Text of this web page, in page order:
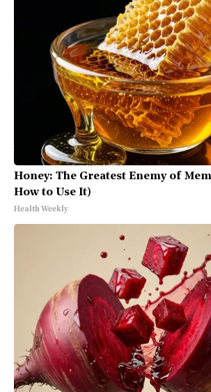
Honey: The Greatest Enemy of
How to Use It)
Health Weekly